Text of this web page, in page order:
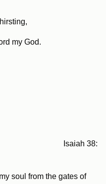
my God.
38:
soul from the gates of